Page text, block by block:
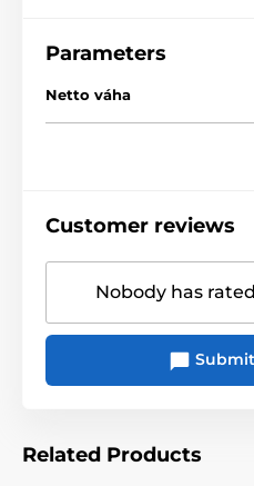
Parameters
Netto váha
Customer reviews
Nobody has
Related Products